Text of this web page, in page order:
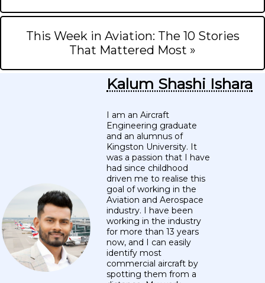
This Week in Aviation: The 10 Stories
That Mattered Most »
Kalum Shashi Ishara
I am an Aircraft
Engineering graduate
and an alumnus of
Kingston University. It
was a passion that I have
had since childhood
driven me to realise this
goal of working in the
Aviation and Aerospace
industry. I have been
working in the industry
for more than 13 years
now, and I can easily
identify most
commercial aircraft by
spotting them from a